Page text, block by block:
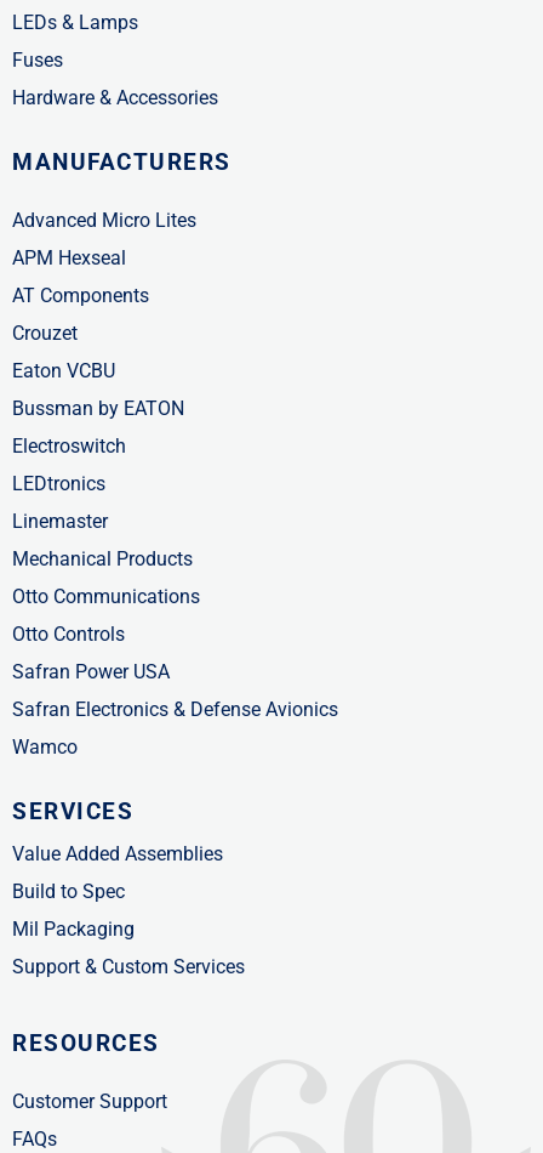
LEDs & Lamps
Fuses
Hardware & Accessories
MANUFACTURERS
Advanced Micro Lites
APM Hexseal
AT Components
Crouzet
Eaton VCBU
Bussman by EATON
Electroswitch
LEDtronics
Linemaster
Mechanical Products
Otto Communications
Otto Controls
Safran Power USA
Safran Electronics & Defense Avionics
Wamco
SERVICES
Value Added Assemblies
Build to Spec
Mil Packaging
Support & Custom Services
RESOURCES
Customer Support
FAQs